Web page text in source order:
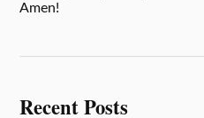
Amen!
Recent Posts